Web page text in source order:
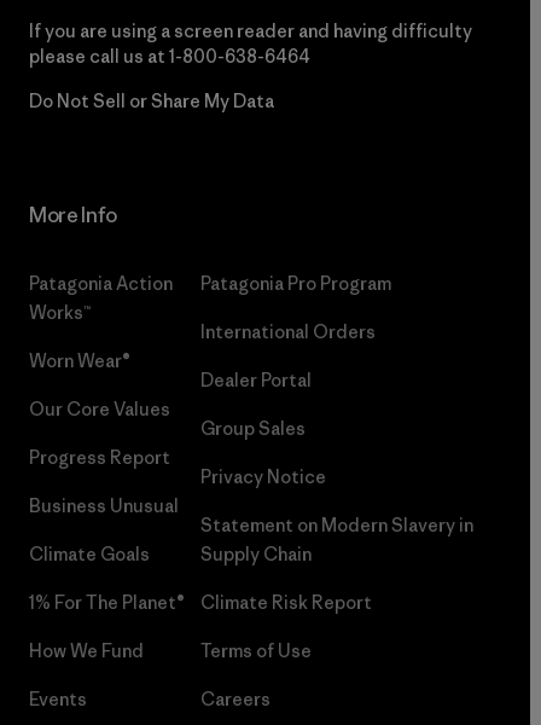
If you are using a screen reader and having difficulty
please call us at 1-800-638-6464
Do Not Sell or Share My Data
More Info
Patagonia Action
Works™
Worn Wear®
Our Core Values
Progress Report
Business Unusual
Climate Goals
1% For The Planet®
How We Fund
Events
Patagonia Pro Program
International Orders
Dealer Portal
Group Sales
Privacy Notice
Statement on Modern Slavery in
Supply Chain
Climate Risk Report
Terms of Use
Careers